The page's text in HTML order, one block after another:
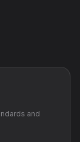
and